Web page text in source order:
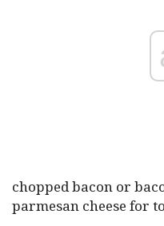
chopped bacon or
parmesan cheese for